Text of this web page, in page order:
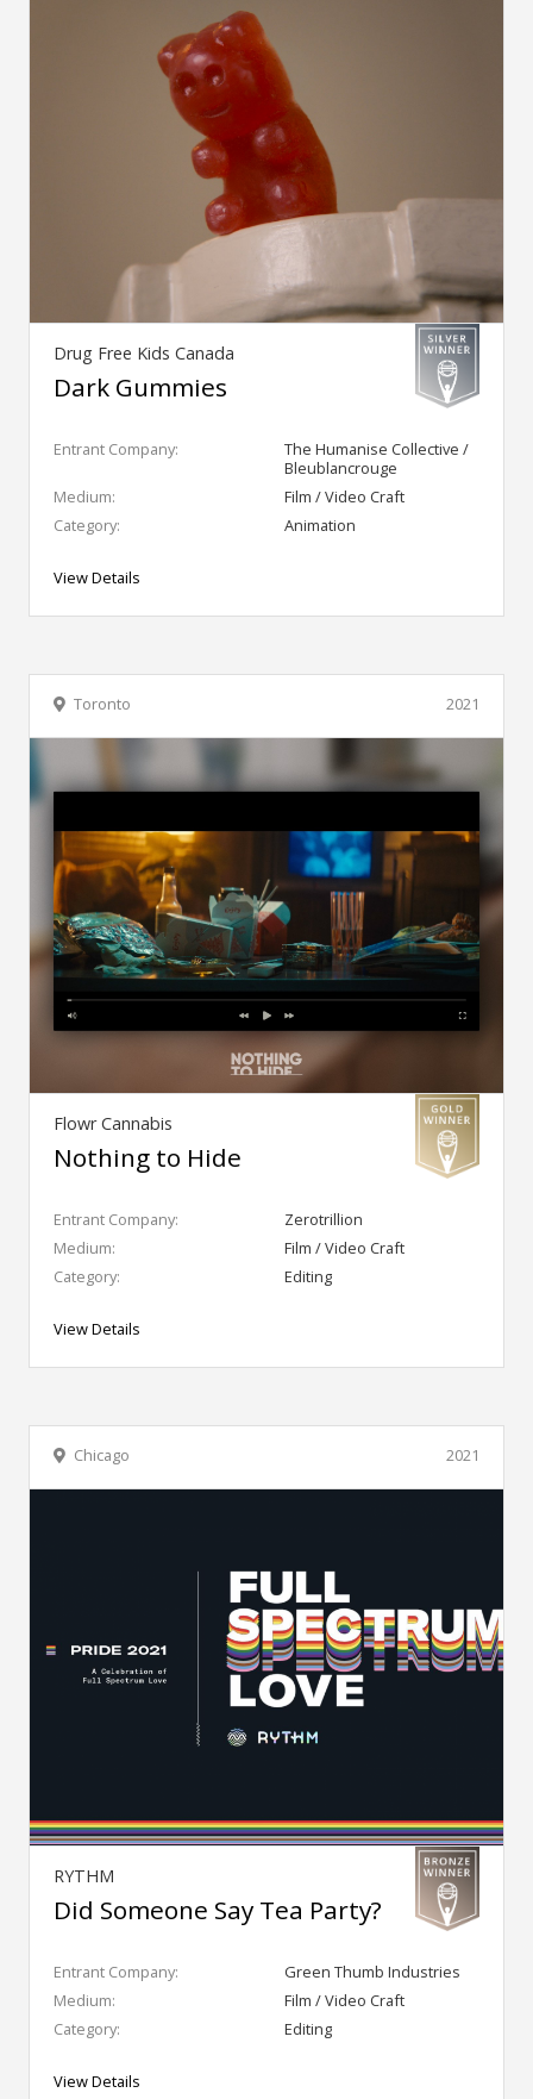
Drug Free Kids Canada
Dark Gummies
Entrant Company:
The Humanise Collective /
Bleublancrouge
Medium:
Film / Video Craft
Category:
Animation
View Details
2021
Toronto
Flowr Cannabis
Nothing to Hide
Entrant Company:
Zerotrillion
Medium:
Film / Video Craft
Category:
Editing
View Details
2021
Chicago
RYTHM
Did Someone Say Tea Party?
Entrant Company:
Green Thumb Industries
Medium:
Film / Video Craft
Category:
Editing
View Details